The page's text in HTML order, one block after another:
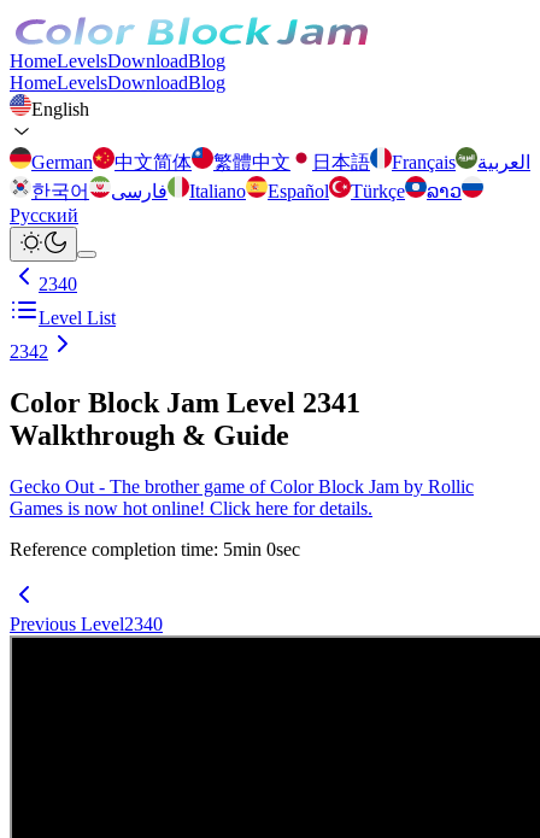
HomeLevelsDownloadBlog
HomeLevelsDownloadBlog
English
German 中文简体 繁體中文 日本語 Français
العربية
한국어
فارسی Italiano Español Türkçe
ລາວ
Русский
2340
Level List
2342
Color Block Jam Level 2341
Walkthrough & Guide
Gecko Out - The brother game of Color Block Jam by Rollic
Games is now hot online! Click here for details.
Reference completion time: 5min 0sec
Previous Level2340